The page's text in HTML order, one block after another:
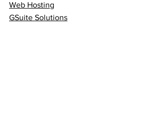
Web Hosting
GSuite Solutions